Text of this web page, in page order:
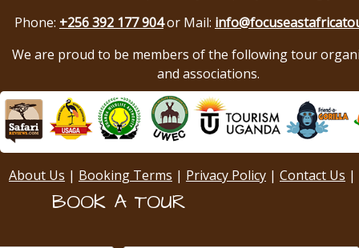
Phone: +256 392 177 904or Mail:
We are proud to be members of the following tour
and associations.
About Us | Booking Terms | Privacy Policy | Contact Us |
BOOK A TOUR